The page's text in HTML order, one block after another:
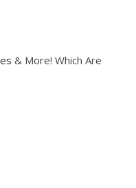
& More! Which Are